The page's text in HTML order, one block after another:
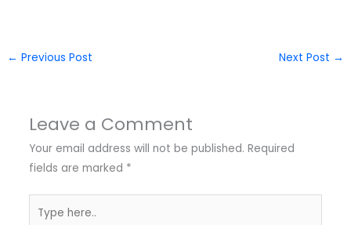
← Previous Post Next Post →
Leave a Comment
Your email address will not be published. Required
fields are marked *